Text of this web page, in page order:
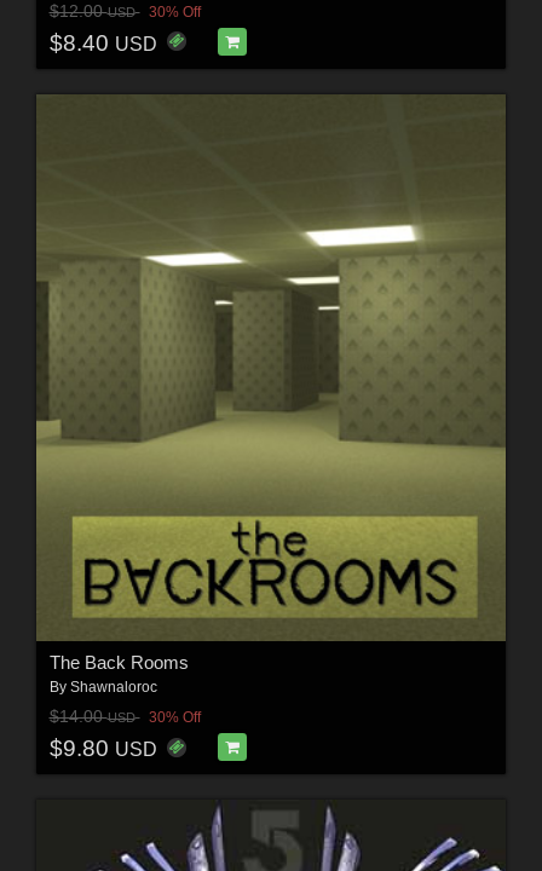
$12.00USD 30% Off
$8.40 USD
The Back Rooms
By Shawnaloroc
$14.00USD 30% Off
$9.80 USD